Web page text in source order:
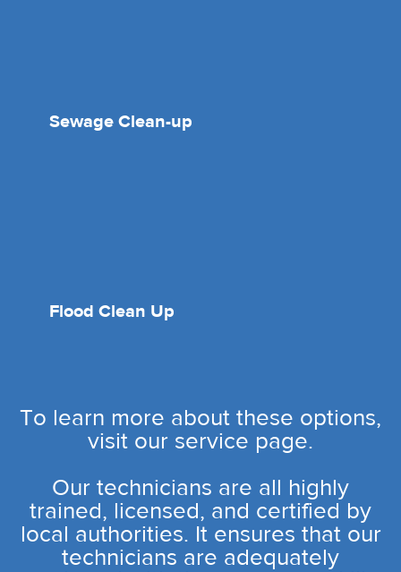
Sewage Clean-up
Flood Clean Up
To learn more about these options,
visit our service page.
Our technicians are all highly
trained, licensed, and certified by
local authorities. It ensures that our
technicians are adequately